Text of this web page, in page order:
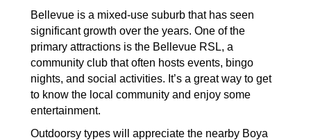
Bellevue is a mixed-use suburb that has seen
significant growth over the years. One of the
primary attractions is the Bellevue RSL, a
community club that often hosts events, bingo
nights, and social activities. It’s a great way to get
to know the local community and enjoy some
entertainment.
Outdoorsy types will appreciate the nearby Boya